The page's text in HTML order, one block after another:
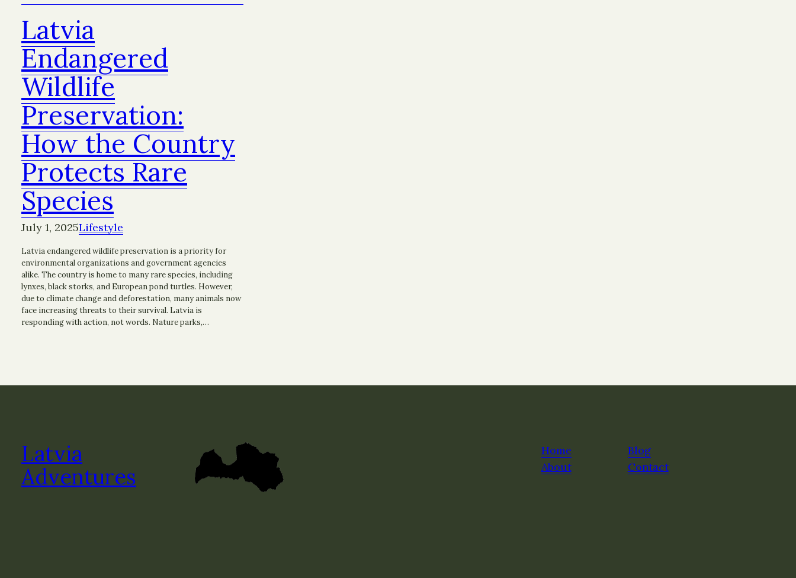
Latvia
Endangered
Wildlife
Preservation:
How the Country
Protects Rare
Species
July 1, 2025Lifestyle
Latvia endangered wildlife preservation is a priority for
environmental organizations and government agencies
alike. The country is home to many rare species, including
lynxes, black storks, and European pond turtles. However,
due to climate change and deforestation, many animals now
face increasing threats to their survival. Latvia is
responding with action, not words. Nature parks,…
Latvia
Adventures
Home
About
Blog
Contact